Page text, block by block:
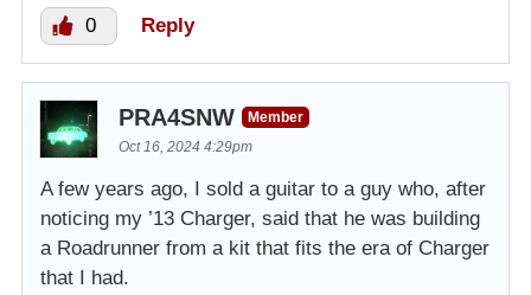
0 Reply
PRA4SNW
Member
Oct 16, 2024 4:29pm
A few years ago, I sold a guitar to a guy who, after
noticing my ’13 Charger, said that he was building
a Roadrunner from a kit that fits the era of Charger
that I had.